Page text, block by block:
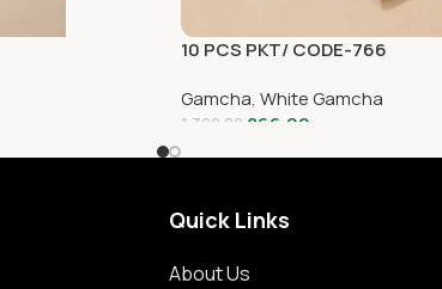
10 PCS PKT/ CODE-766
Gamcha, White Gamcha
1,320.00 866.00
Quick Links
About Us